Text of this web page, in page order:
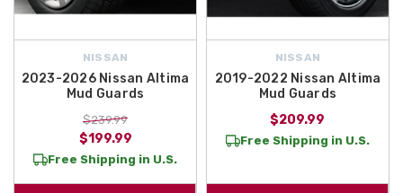
NISSAN
2023-2026 Nissan Altima
Mud Guards
$239.99
$199.99
Free Shipping in U.S.
NISSAN
2019-2022 Nissan Altima
Mud Guards
$209.99
Free Shipping in U.S.